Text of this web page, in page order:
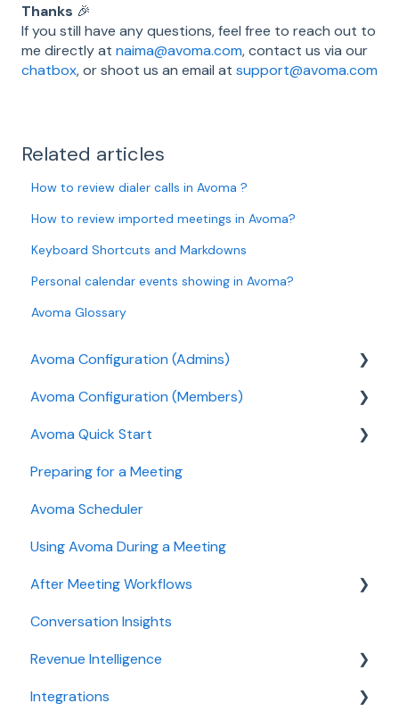
Thanks 🎉
If you still have any questions, feel free to reach out to
me directly at naima@avoma.com, contact us via our
chatbox, or shoot us an email at support@avoma.com
Related articles
How to review dialer calls in Avoma ?
How to review imported meetings in Avoma?
Keyboard Shortcuts and Markdowns
Personal calendar events showing in Avoma?
Avoma Glossary
Avoma Configuration (Admins)
Authentication
User and access management
Recording, privacy, compliance
Integrations & tool connections
Billing and license management
Meeting Assistant configuration
Conversation Intelligence configuration
Revenue Intelligence configuration
Adoption, usage, and ROI
Avoma Configuration (Members)
AI Meeting Assistant
Avoma Quick Start
Getting started videos
Preparing for a Meeting
Avoma Scheduler
Using Avoma During a Meeting
After Meeting Workflows
Meeting notes sync to CRM
Conversation Insights
Revenue Intelligence
CRM Field Mapping and Updates
Integrations